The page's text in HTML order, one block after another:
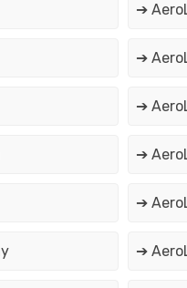
➔
➔
➔
➔
➔
➔